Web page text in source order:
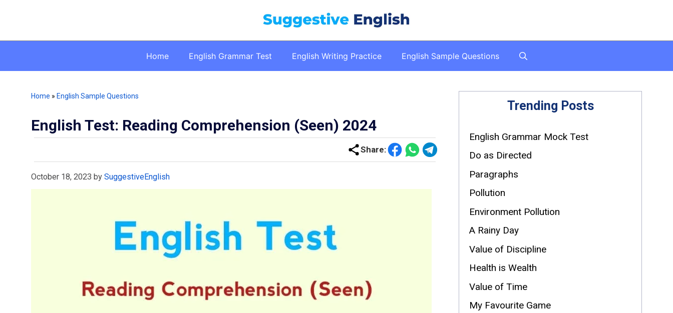
Home English Grammar Test English Writing Practice English Sample Questions
Home » English Sample Questions
English Test: Reading Comprehension (Seen) 2024
Share:
October 18, 2023 by SuggestiveEnglish
Trending Posts
English Grammar Mock Test
Do as Directed
Paragraphs
Pollution
Environment Pollution
A Rainy Day
Value of Discipline
Health is Wealth
Value of Time
My Favourite Game